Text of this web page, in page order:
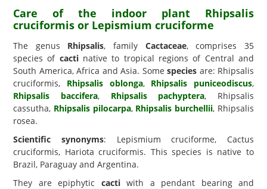
Care of the indoor plant Rhipsalis
cruciformis or Lepismium cruciforme
The genus Rhipsalis, family Cactaceae, comprises 35
species of cactinative to tropical regions of Central and
South America, Africa and Asia. Some species are: Rhipsalis
cruciformis, Rhipsalis oblonga, Rhipsalis puniceodiscus,
Rhipsalis baccifera, Rhipsalis pachyptera, Rhipsalis
cassutha, Rhipsalis pilocarpa, Rhipsalis burchellii, Rhipsalis
rosea.
Scientific synonyms: Lepismium cruciforme, Cactus
cruciformis, Hariota cruciformis. This species is native to
Brazil, Paraguay and Argentina.
They are epiphytic cactiwith a pendant bearing and